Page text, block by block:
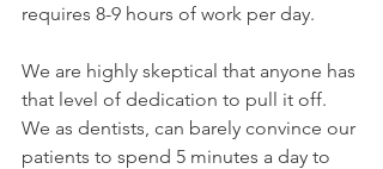
requires 8-9 hours of work per day.
We are highly skeptical that anyone has
that level of dedication to pull it off.
We as dentists, can barely convince our
patients to spend 5 minutes a day to